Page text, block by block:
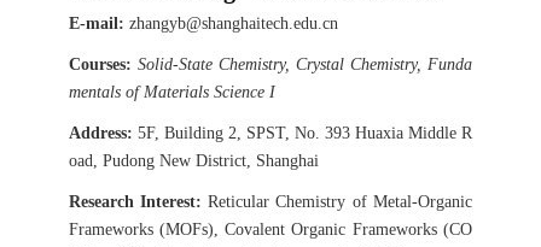
E-mail: zhangyb@shanghaitech.edu.cn
Courses: Solid-State Chemistry, Crystal Chemistry, Funda
mentals of Materials Science I
Address: 5F, Building 2, SPST, No. 393 Huaxia Middle R
oad, Pudong New District, Shanghai
Research Interest: Reticular Chemistry of Metal-Organic
Frameworks (MOFs), Covalent Organic Frameworks (CO